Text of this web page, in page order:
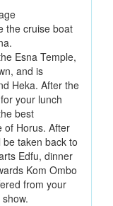
the cruise boat
Esna Temple,
and is
Heka. After the
your lunch
best
of Horus. After
taken back to
Edfu, dinner
Kom Ombo
from your